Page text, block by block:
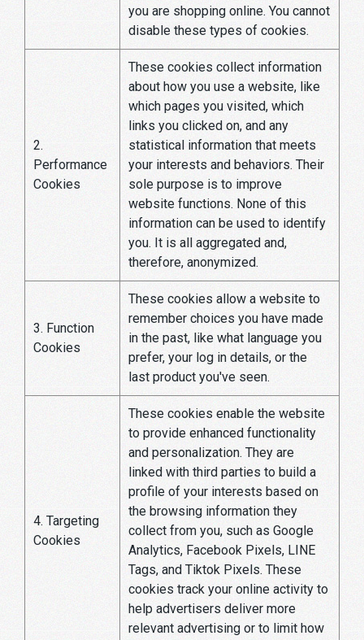
you are shopping online. You cannot
disable these types of cookies.
2.
Performance
Cookies
These cookies collect information
about how you use a website, like
which pages you visited, which
links you clicked on, and any
statistical information that meets
your interests and behaviors. Their
sole purpose is to improve
website functions. None of this
information can be used to identify
you. It is all aggregated and,
therefore, anonymized.
3. Function
Cookies
These cookies allow a website to
remember choices you have made
in the past, like what language you
prefer, your log in details, or the
last product you've seen.
4. Targeting
Cookies
These cookies enable the website
to provide enhanced functionality
and personalization. They are
linked with third parties to build a
profile of your interests based on
the browsing information they
collect from you, such as Google
Analytics, Facebook Pixels, LINE
Tags, and Tiktok Pixels. These
cookies track your online activity to
help advertisers deliver more
relevant advertising or to limit how